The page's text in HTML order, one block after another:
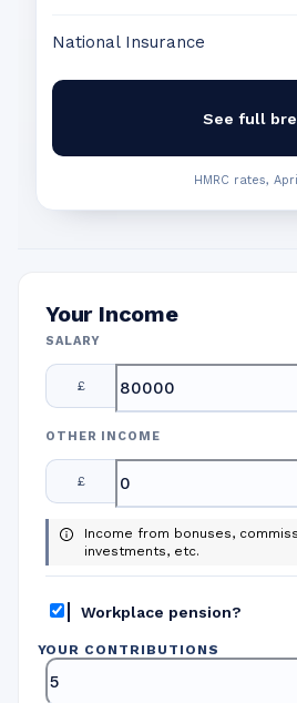
National Insurance
See full
HMRC rates,
Your Income
SALARY
£
OTHER INCOME
£
Income from bonuses,
investments, etc.
Workplace pension?
YOUR CONTRIBUTIONS